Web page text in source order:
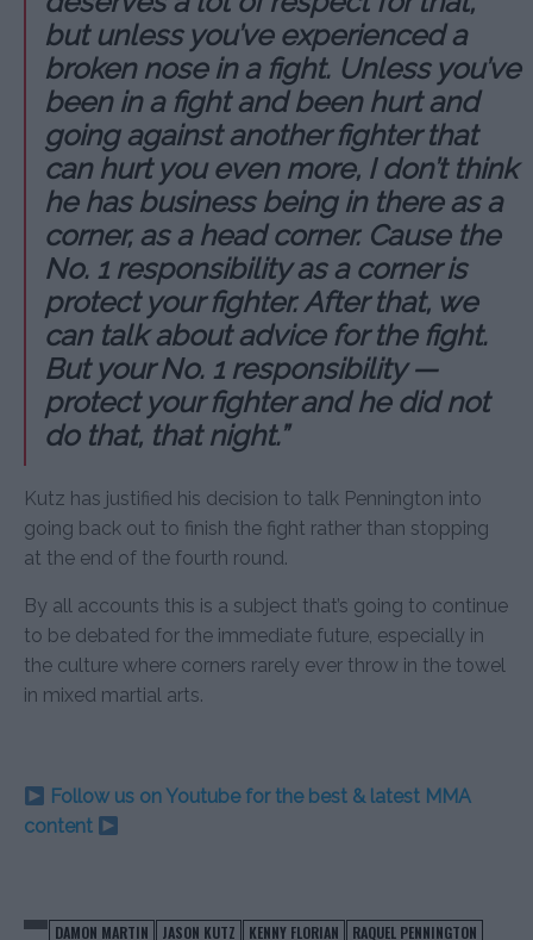
but unless you’ve experienced a
broken nose in a fight. Unless you’ve
been in a fight and been hurt and
going against another fighter that
can hurt you even more, I don’t think
he has business being in there as a
corner, as a head corner. Cause the
No. 1 responsibility as a corner is
protect your fighter. After that, we
can talk about advice for the fight.
But your No. 1 responsibility —
protect your fighter and he did not
do that, that night.”
Kutz has justified his decision to talk Pennington into
going back out to finish the fight rather than stopping
at the end of the fourth round.
By all accounts this is a subject that’s going to continue
to be debated for the immediate future, especially in
the culture where corners rarely ever throw in the towel
in mixed martial arts.
Follow us on Youtube for the best & latest MMA
content
DAMON MARTIN JASON KUTZ KENNY FLORIAN
RAQUEL PENNINGTON